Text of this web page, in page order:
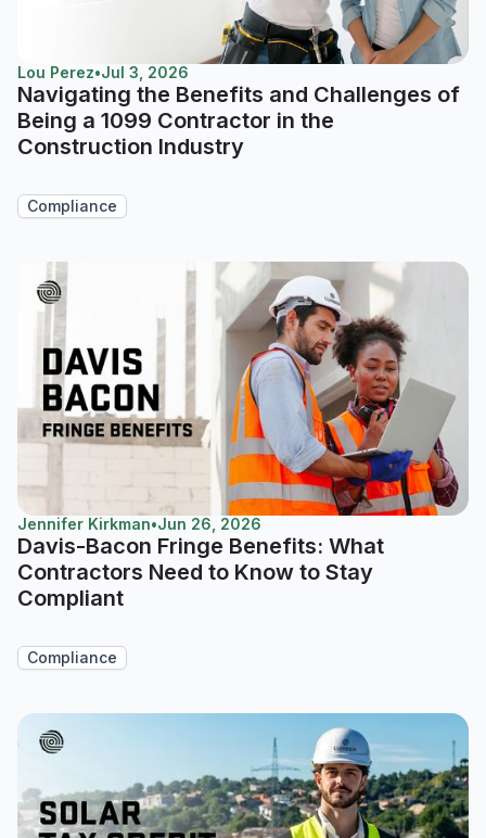
Lou Perez•Jul 3, 2026
Navigating the Benefits and Challenges of
Being a 1099 Contractor in the
Construction Industry
Compliance
Jennifer Kirkman•Jun 26, 2026
Davis-Bacon Fringe Benefits: What
Contractors Need to Know to Stay
Compliant
Compliance